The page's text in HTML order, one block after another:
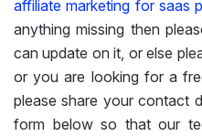
affiliate marketing for saas
anything missing then
can update on it, or else
or you are looking for a
please share your contact
form below so that our